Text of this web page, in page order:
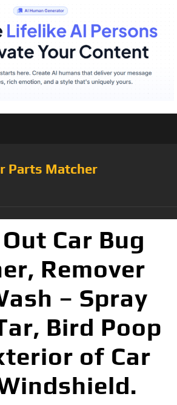
Parts Matcher
Car Bug
Remover
– Spray
Bird Poop
of Car